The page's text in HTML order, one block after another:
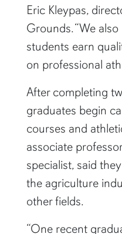
Eric Kleypas,
Grounds. “We
students earn
on professional
After completing
graduates begin
courses and
associate
specialist, said
the agriculture
other fields.
“One recent